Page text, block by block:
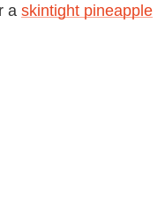
a skintight pineapple